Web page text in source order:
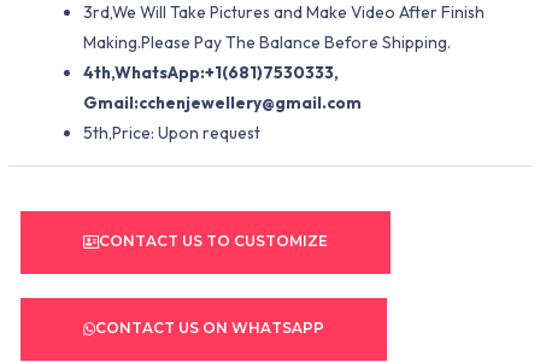
3rd,We Will Take Pictures and Make Video After Finish
Making.Please Pay The Balance Before Shipping.
4th,WhatsApp:+1(681)7530333,
Gmail:cchenjewellery@gmail.com
5th,Price: Upon request
CONTACT US TO CUSTOMIZE
CONTACT US ON WHATSAPP